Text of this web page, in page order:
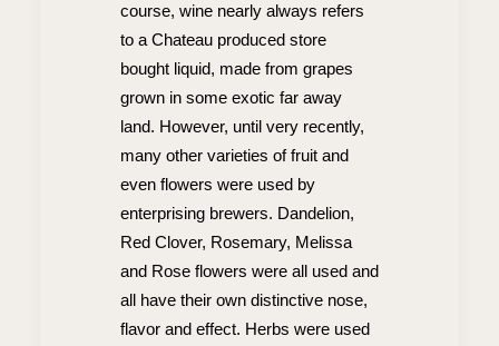
course, wine nearly always refers
to a Chateau produced store
bought liquid, made from grapes
grown in some exotic far away
land. However, until very recently,
many other varieties of fruit and
even flowers were used by
enterprising brewers. Dandelion,
Red Clover, Rosemary, Melissa
and Rose flowers were all used and
all have their own distinctive nose,
flavor and effect. Herbs were used